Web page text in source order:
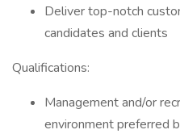
Deliver top-notch
candidates and clients
Qualifications:
Management and/or
environment preferred